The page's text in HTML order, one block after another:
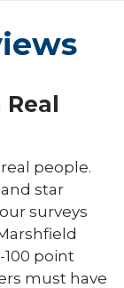
people.
star
surveys
100 point
must have